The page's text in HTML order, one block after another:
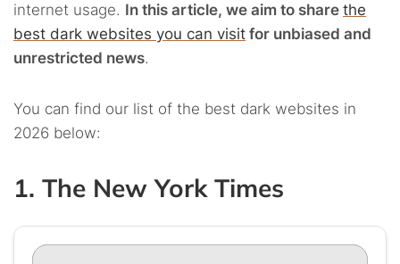
internet usage. In this article, we aim to share the
best dark websites you can visit for unbiased and
unrestricted news.
You can find our list of the best dark websites in
2026 below:
1. The New York Times